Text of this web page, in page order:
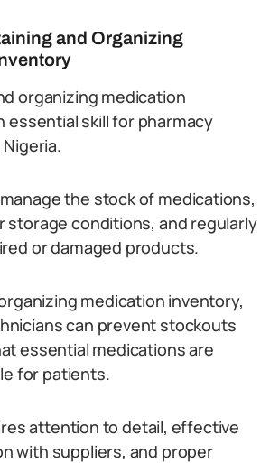
and Organizing
organizing medication
essential skill for pharmacy
the stock of medications,
storage conditions, and regularly
or damaged products.
medication inventory,
can prevent stockouts
essential medications are
for patients.
attention to detail, effective
with suppliers, and proper